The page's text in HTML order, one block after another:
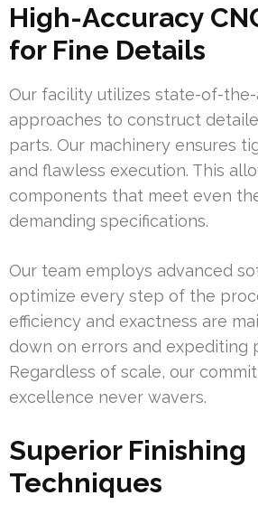
High-Accuracy
for Fine Details
Our facility utilizes state-of-
approaches to construct
parts. Our machinery ensures
and flawless execution. This
components that meet even
demanding specifications.
Our team employs advanced
optimize every step of the
efficiency and exactness are
down on errors and expediting
Regardless of scale, our
excellence never wavers.
Superior Finishing
Techniques